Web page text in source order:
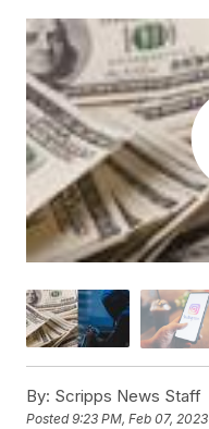
By: Scripps News Staff
Posted9:23 PM, Feb 07, 2023